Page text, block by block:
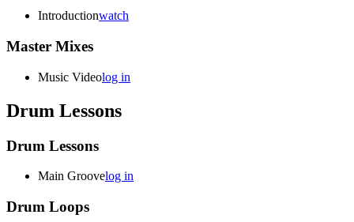
Introductionwatch
Master Mixes
Music Videolog in
Drum Lessons
Drum Lessons
Main Groovelog in
Drum Loops